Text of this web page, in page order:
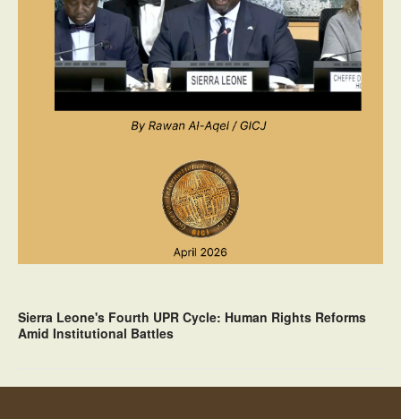
Sierra Leone's Fourth UPR Cycle: Human Rights Reforms
Amid Institutional Battles